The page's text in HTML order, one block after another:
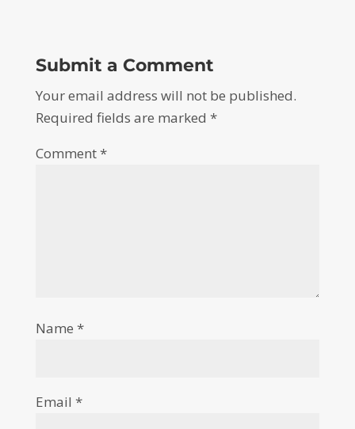
Submit a Comment
Your email address will not be published.
Required fields are marked *
Comment*
Name *
Email *